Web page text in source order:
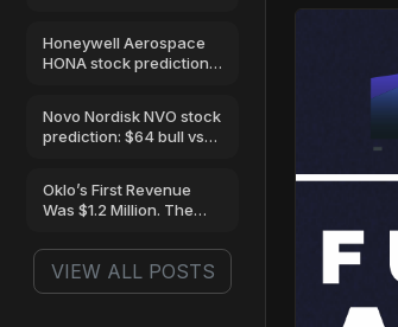
Honeywell Aerospace
HONA stock prediction:
Novo Nordisk NVO stock
prediction: $64 bull vs
Oklo’s First Revenue
Was $1.2 Million. The
VIEW ALL POSTS